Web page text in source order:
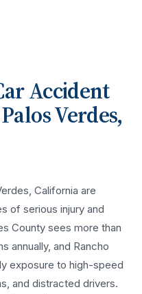
Accident
Verdes,
California are
of serious injury and
County sees more than
annually, and Rancho
exposure to high-speed
and distracted drivers.